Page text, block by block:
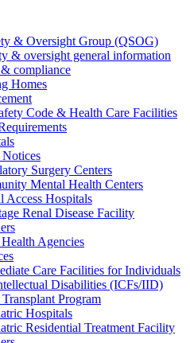
& Oversight Group (QSOG)
& oversight general information
compliance
Homes
Code & Health Care Facilities
Surgery Centers
Mental Health Centers
Access Hospitals
Renal Disease Facility
Agencies
Care Facilities for Individuals
Disabilities (ICFs/IID)
Program
Hospitals
Residential Treatment Facility